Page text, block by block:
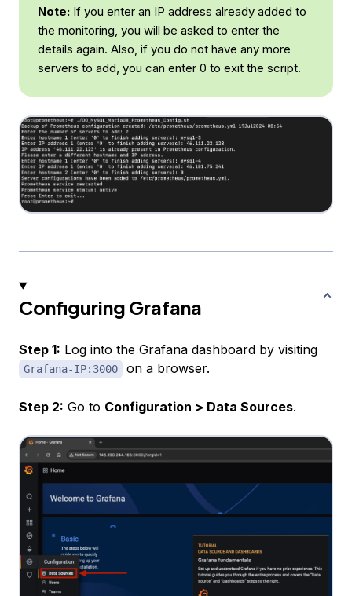
Note: If you enter an IP address already added to
the monitoring, you will be asked to enter the
details again. Also, if you do not have any more
servers to add, you can enter 0 to exit the script.
Configuring Grafana
Step 1: Log into the Grafana dashboard by visiting
Grafana-IP:3000 on a browser.
Step 2: Go to Configuration > Data Sources.